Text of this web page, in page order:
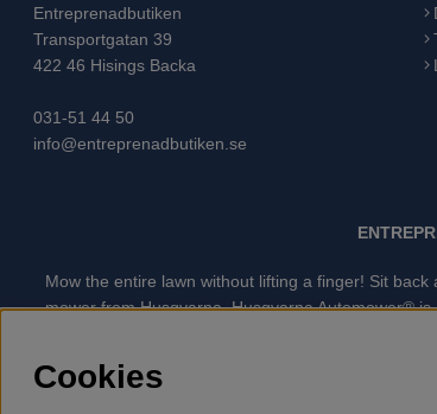
Entreprenadbutiken
Transportgatan 39
422 46 Hisings Backa
031-51 44 50
info@entreprenadbutiken.se
Mow the entire lawn without lifting a finger! Sit
mower from Husqvarna. Husqvarna Automower®
Husqvarna Chainsaw, Clothing, Brush
Cookies